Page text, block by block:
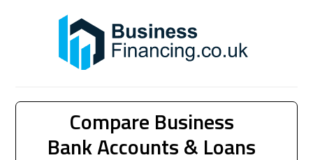
Compare Business
Bank Accounts & Loans